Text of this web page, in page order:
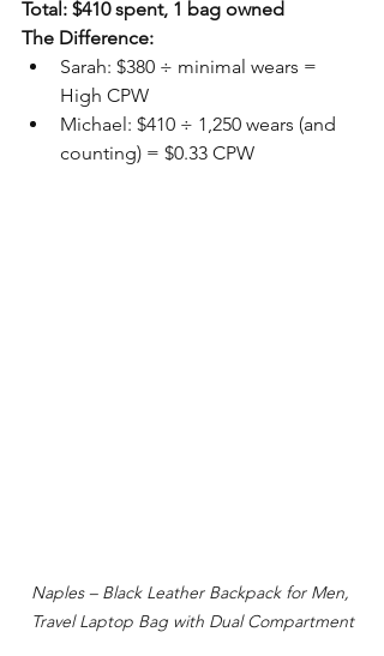
Total: $410 spent, 1 bag owned
The Difference:
Sarah: $380 ÷ minimal wears =
High CPW
Michael: $410 ÷ 1,250 wears (and
counting) = $0.33 CPW
Naples – Black Leather Backpack for Men,
Travel Laptop Bag with Dual Compartment